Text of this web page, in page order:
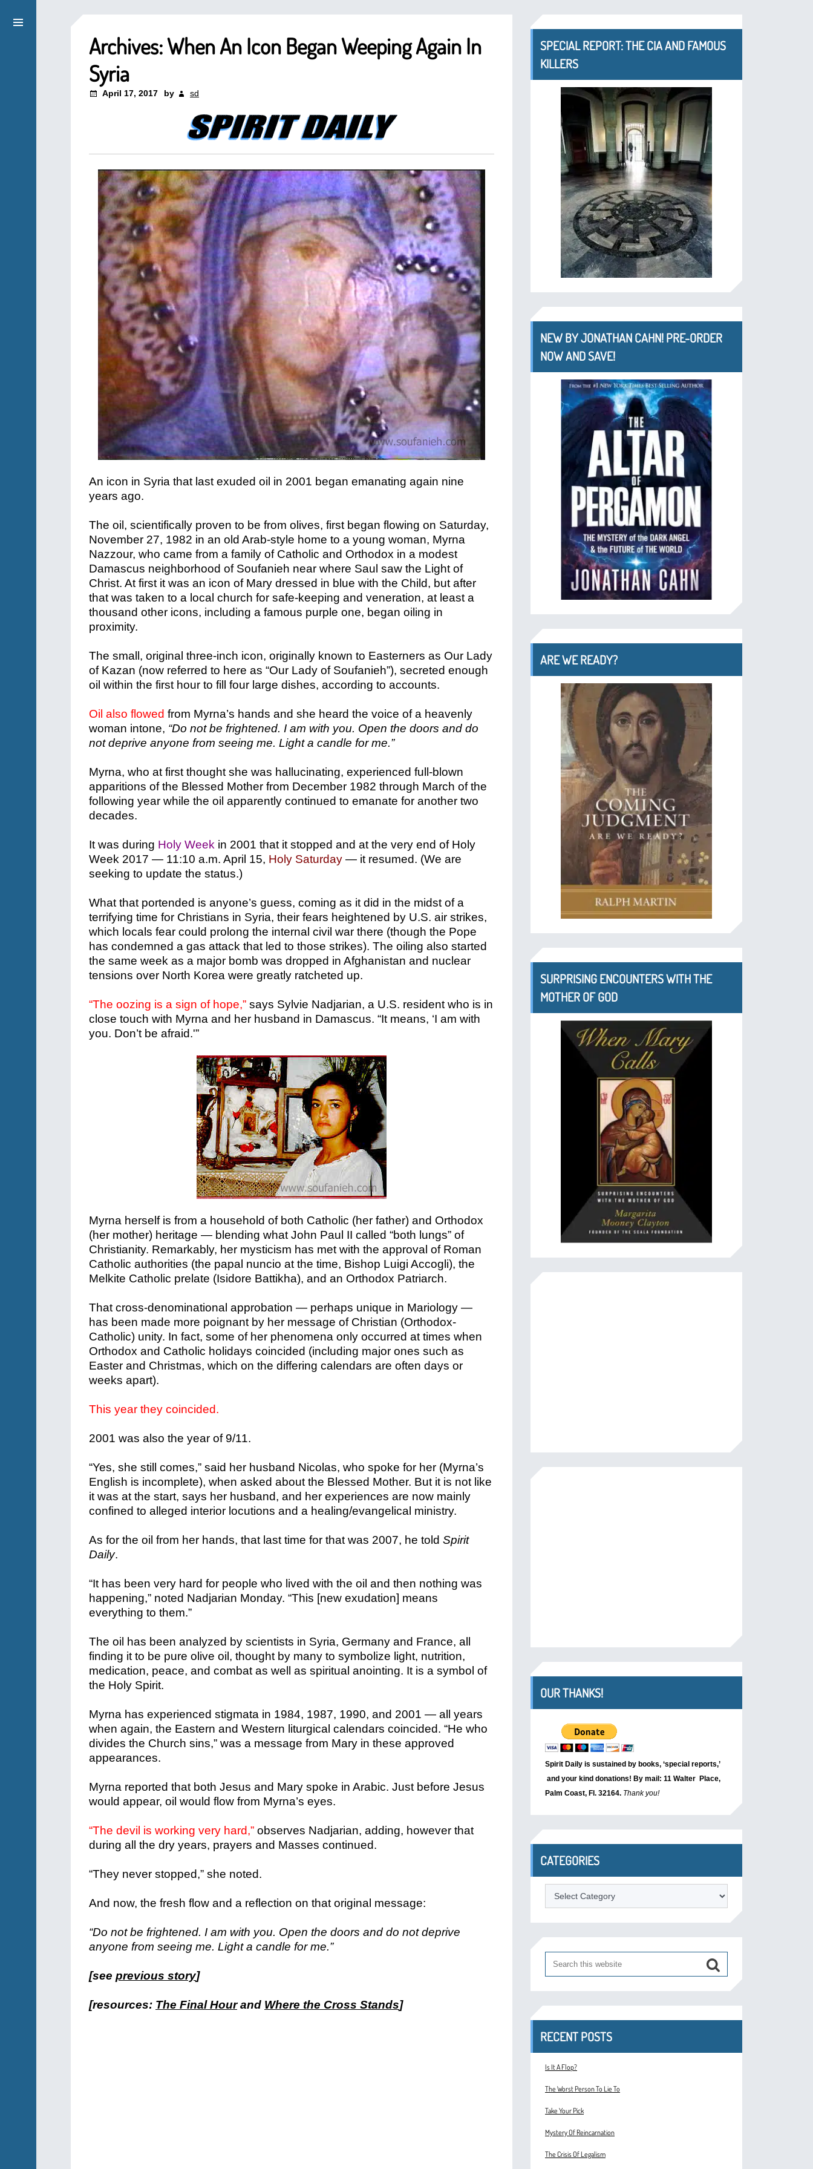
Archives: When An Icon Began Weeping Again In
Syria
April 17, 2017 by sd
An icon in Syria that last exuded oil in 2001 began emanating again nine
years ago.
The oil, scientifically proven to be from olives, first began flowing on Saturday,
November 27, 1982 in an old Arab-style home to a young woman, Myrna
Nazzour, who came from a family of Catholic and Orthodox in a modest
Damascus neighborhood of Soufanieh near where Saul saw the Light of
Christ. At first it was an icon of Mary dressed in blue with the Child, but after
that was taken to a local church for safe-keeping and veneration, at least a
thousand other icons, including a famous purple one, began oiling in
proximity.
The small, original three-inch icon, originally known to Easterners as Our Lady
of Kazan (now referred to here as “Our Lady of Soufanieh”), secreted enough
oil within the first hour to fill four large dishes, according to accounts.
Oil also flowed from Myrna’s hands and she heard the voice of a heavenly
woman intone, “Do not be frightened. I am with you. Open the doors and do
not deprive anyone from seeing me. Light a candle for me.”
Myrna, who at first thought she was hallucinating, experienced full-blown
apparitions of the Blessed Mother from December 1982 through March of the
following year while the oil apparently continued to emanate for another two
decades.
It was during Holy Week in 2001 that it stopped and at the very end of Holy
Week 2017 — 11:10 a.m. April 15, Holy Saturday — it resumed. (We are
seeking to update the status.)
What that portended is anyone’s guess, coming as it did in the midst of a
terrifying time for Christians in Syria, their fears heightened by U.S. air strikes,
which locals fear could prolong the internal civil war there (though the Pope
has condemned a gas attack that led to those strikes). The oiling also started
the same week as a major bomb was dropped in Afghanistan and nuclear
tensions over North Korea were greatly ratcheted up.
“The oozing is a sign of hope,” says Sylvie Nadjarian, a U.S. resident who is in
close touch with Myrna and her husband in Damascus. “It means, ‘I am with
you. Don’t be afraid.'”
Myrna herself is from a household of both Catholic (her father) and Orthodox
(her mother) heritage — blending what John Paul II called “both lungs” of
Christianity. Remarkably, her mysticism has met with the approval of Roman
Catholic authorities (the papal nuncio at the time, Bishop Luigi Accogli), the
Melkite Catholic prelate (Isidore Battikha), and an Orthodox Patriarch.
That cross-denominational approbation — perhaps unique in Mariology —
has been made more poignant by her message of Christian (Orthodox-
Catholic) unity. In fact, some of her phenomena only occurred at times when
Orthodox and Catholic holidays coincided (including major ones such as
Easter and Christmas, which on the differing calendars are often days or
weeks apart).
This year they coincided.
2001 was also the year of 9/11.
“Yes, she still comes,” said her husband Nicolas, who spoke for her (Myrna’s
English is incomplete), when asked about the Blessed Mother. But it is not like
it was at the start, says her husband, and her experiences are now mainly
confined to alleged interior locutions and a healing/evangelical ministry.
As for the oil from her hands, that last time for that was 2007, he told Spirit
Daily.
“It has been very hard for people who lived with the oil and then nothing was
happening,” noted Nadjarian Monday. “This [new exudation] means
everything to them.”
The oil has been analyzed by scientists in Syria, Germany and France, all
finding it to be pure olive oil, thought by many to symbolize light, nutrition,
medication, peace, and combat as well as spiritual anointing. It is a symbol of
the Holy Spirit.
Myrna has experienced stigmata in 1984, 1987, 1990, and 2001 — all years
when again, the Eastern and Western liturgical calendars coincided. “He who
divides the Church sins,” was a message from Mary in these approved
appearances.
Myrna reported that both Jesus and Mary spoke in Arabic. Just before Jesus
would appear, oil would flow from Myrna’s eyes.
“The devil is working very hard,” observes Nadjarian, adding, however that
during all the dry years, prayers and Masses continued.
“They never stopped,” she noted.
And now, the fresh flow and a reflection on that original message:
“Do not be frightened. I am with you. Open the doors and do not deprive
anyone from seeing me. Light a candle for me.”
[see previous story]
[resources: The Final Hourand Where the Cross Stands]
SPECIAL REPORT: THE CIA AND FAMOUS
KILLERS
NEW BY JONATHAN CAHN! PRE-ORDER
NOW AND SAVE!
ARE WE READY?
SURPRISING ENCOUNTERS WITH THE
MOTHER OF GOD
OUR THANKS!
Spirit Daily is sustained by books, ‘special reports,’
and your kind donations! By mail: 11 Walter Place,
Palm Coast, Fl. 32164. Thank you!
CATEGORIES
Categories
RECENT POSTS
Is It A Flop?
The Worst Person To Lie To
Take Your Pick
Mystery Of Reincarnation
The Crisis Of Legalism